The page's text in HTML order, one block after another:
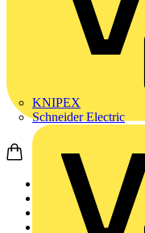
KNIPEX
Schneider Electric
Home
Academy